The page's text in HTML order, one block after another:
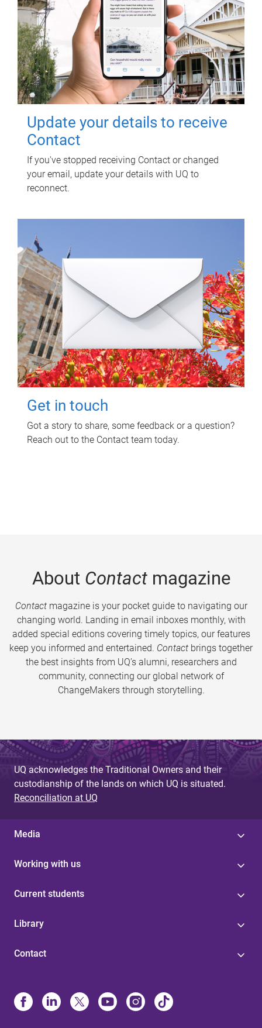
Update your details to receive
Contact
If you've stopped receiving Contact or changed
your email, update your details with UQ to
reconnect.
Get in touch
Got a story to share, some feedback or a question?
Reach out to the Contact team today.
About Contactmagazine
Contactmagazine is your pocket guide to navigating our
changing world. Landing in email inboxes monthly, with
added special editions covering timely topics, our features
keep you informed and entertained. Contact brings together
the best insights from UQ’s alumni, researchers and
community, connecting our global network of
ChangeMakers through storytelling.
UQ acknowledges the Traditional Owners and their
custodianship of the lands on which UQ is situated.
Reconciliation at UQ
Media
Working with us
Current students
Library
Contact